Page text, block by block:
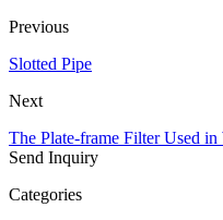
Previous
Slotted Pipe
Next
The Plate-frame Filter Used
Send Inquiry
Categories